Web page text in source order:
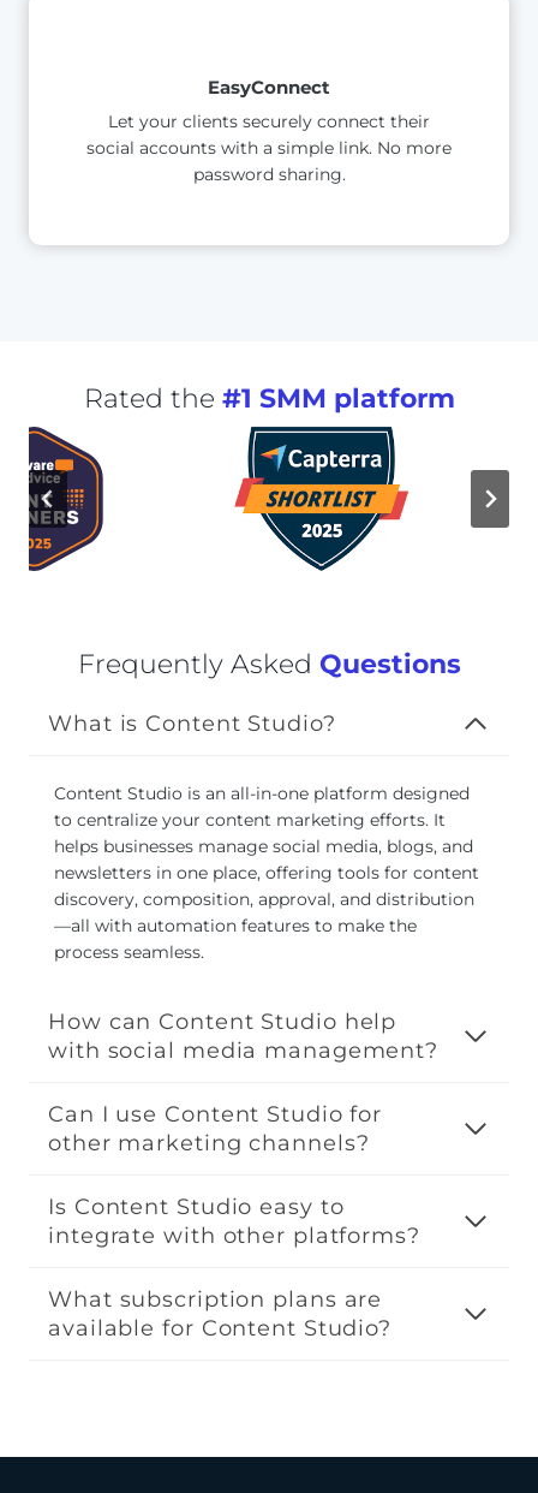
EasyConnect
Let your clients securely connect their
social accounts with a simple link. No more
password sharing.
Rated the #1 SMM platform
Frequently Asked Questions
What is Content Studio?
Content Studio is an all-in-one platform designed
to centralize your content marketing efforts. It
helps businesses manage social media, blogs, and
newsletters in one place, offering tools for content
discovery, composition, approval, and distribution
—all with automation features to make the
process seamless.
How can Content Studio help
with social media management?
Can I use Content Studio for
other marketing channels?
Is Content Studio easy to
integrate with other platforms?
What subscription plans are
available for Content Studio?